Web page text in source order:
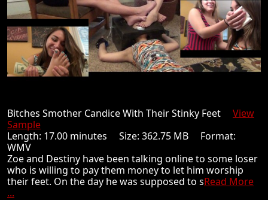
Bitches Smother Candice With Their Stinky Feet View
Sample
Length: 17.00 minutes Size: 362.75 MB Format:
WMV
Zoe and Destiny have been talking online to some loser
who is willing to pay them money to let him worship
their feet. On the day he was supposed to sRead More
...